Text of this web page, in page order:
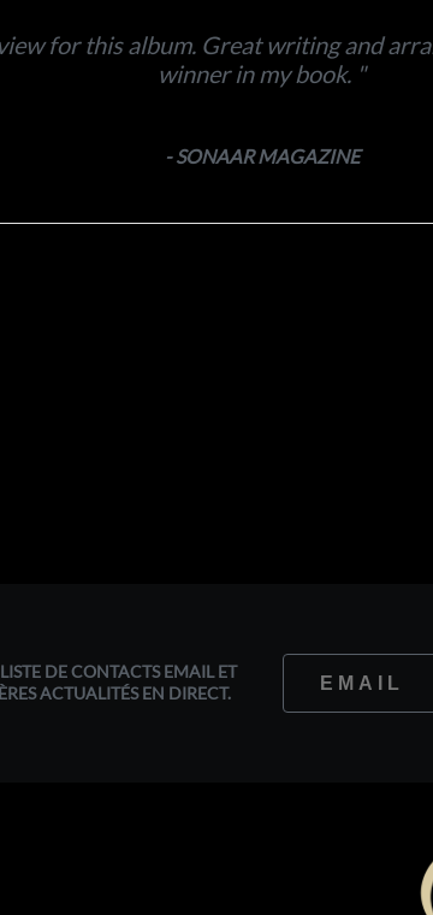
for this album. Great writing and
winner in my book.
- SONAAR MAGAZINE
DE CONTACTS EMAIL ET
ACTUALITÉS EN DIRECT.